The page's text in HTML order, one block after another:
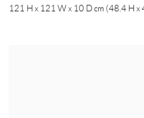
121 H x 121 W x 10 D cm (48.4 H x